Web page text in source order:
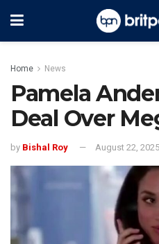
Home News
Pamela
Deal Over
by Bishal Roy August 22, 2025